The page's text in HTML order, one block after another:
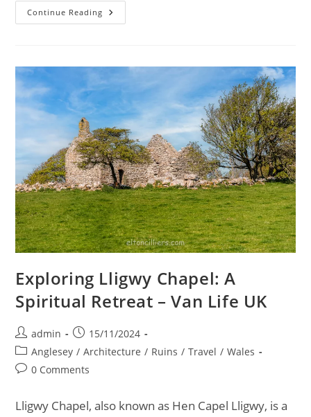
Continue Reading On
Track
&
Welsh
Highland
Railways
Exploring Lligwy Chapel: A
Spiritual Retreat – Van Life UK
Post
author:
admin
Post
published:
15/11/2024
Post
category:
Anglesey / Architecture / Ruins / Travel / Wales
Post0 Comments
Lligwy Chapel, also known as Hen Capel Lligwy, is a